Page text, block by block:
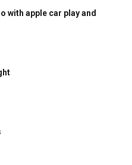
with apple car play and